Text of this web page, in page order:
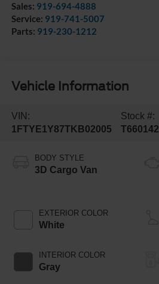
Sales: 919-694-4888
Service: 919-741-5007
Parts: 919-230-1212
Vehicle Information
VIN:
1FTYE1Y87TKB02005
Stock #:
T660142
BODY STYLE
3D Cargo Van
EXTERIOR COLOR
White
INTERIOR COLOR
Gray